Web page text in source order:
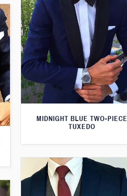
MIDNIGHT BLUE TWO-PIECE
TUXEDO